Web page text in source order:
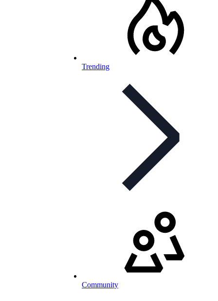
Trending
Community